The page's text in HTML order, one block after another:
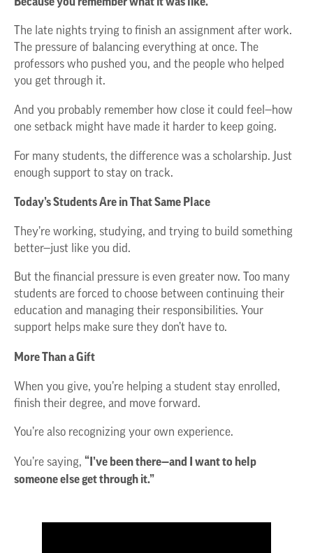
The late nights trying to finish an assignment after work.
The pressure of balancing everything at once. The
professors who pushed you, and the people who helped
you get through it.
And you probably remember how close it could feel—how
one setback might have made it harder to keep going.
For many students, the difference was a scholarship. Just
enough support to stay on track.
Today’s Students Are in That Same Place
They’re working, studying, and trying to build something
better—just like you did.
But the financial pressure is even greater now. Too many
students are forced to choose between continuing their
education and managing their responsibilities. Your
support helps make sure they don’t have to.
More Than a Gift
When you give, you’re helping a student stay enrolled,
finish their degree, and move forward.
You’re also recognizing your own experience.
You’re saying, “I’ve been there—and I want to help
someone else get through it.”